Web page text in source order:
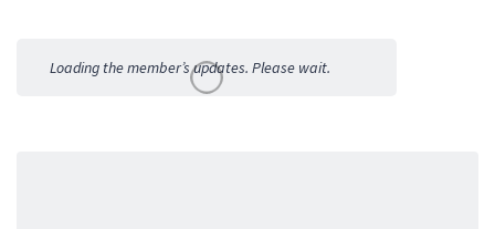
Activities
Loading the member’s updates. Please wait.